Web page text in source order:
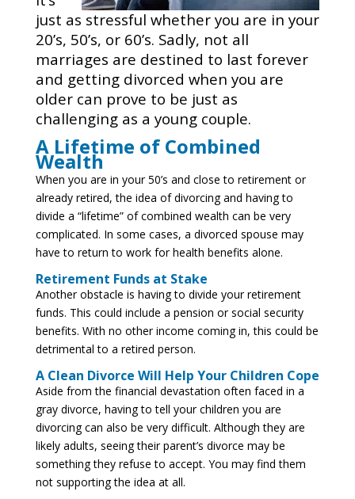
just as stressful whether you are in your
20’s, 50’s, or 60’s. Sadly, not all
marriages are destined to last forever
and getting divorced when you are
older can prove to be just as
challenging as a young couple.
A Lifetime of Combined
Wealth
When you are in your 50’s and close to retirement or
already retired, the idea of divorcing and having to
divide a “lifetime” of combined wealth can be very
complicated. In some cases, a divorced spouse may
have to return to work for health benefits alone.
Retirement Funds at Stake
Another obstacle is having to divide your retirement
funds. This could include a pension or social security
benefits. With no other income coming in, this could be
detrimental to a retired person.
A Clean Divorce Will Help Your Children Cope
Aside from the financial devastation often faced in a
gray divorce, having to tell your children you are
divorcing can also be very difficult. Although they are
likely adults, seeing their parent’s divorce may be
something they refuse to accept. You may find them
not supporting the idea at all.